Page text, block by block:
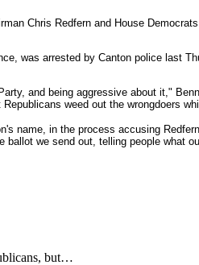
Chris Redfern and House
was arrested by Canton police last
and being aggressive about it,"
weed out the wrongdoers
name, in the process accusing
ballot we send out, telling people what
but…